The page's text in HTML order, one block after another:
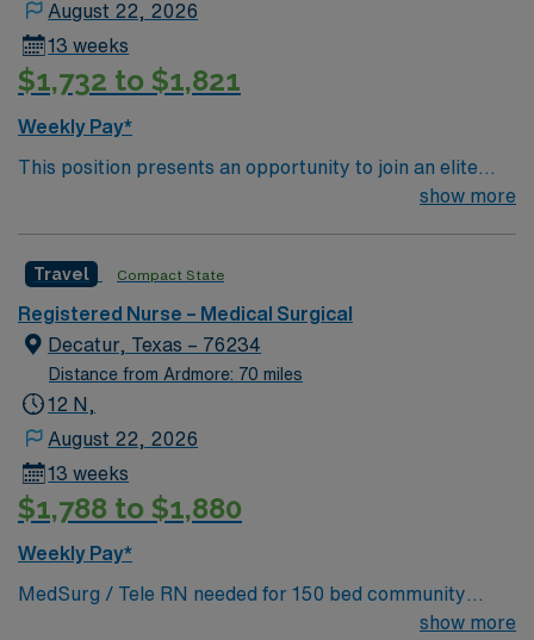
August 22, 2026
13 weeks
$1,732 to $1,821
Weekly Pay*
This position presents an opportunity to join an elite
team of passionate physicians and nurses within the
neurology and gerontology as well as patients
undergoing basic recovery care. Your expertise will be
utilized for high level care within the traditional Medical
Surgical unit setting. MS RN’s can expect to enhance
their professional experience while providing top notch
show more
Travel Compact State
Registered Nurse – Medical Surgical
Decatur, Texas – 76234
Distance from Ardmore: 70 miles
12 N,
August 22, 2026
13 weeks
$1,788 to $1,880
Weekly Pay*
MedSurg / Tele RN needed for 150 bed community
show more